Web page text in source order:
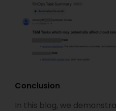
Conclusion
In this blog, we